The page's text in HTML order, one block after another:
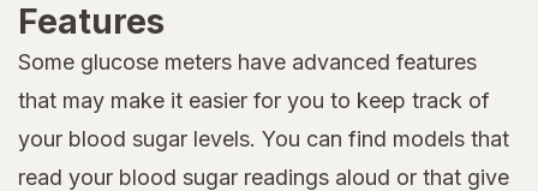
Features
Some glucose meters have advanced features
that may make it easier for you to keep track of
your blood sugar levels. You can find models that
read your blood sugar readings aloud or that give